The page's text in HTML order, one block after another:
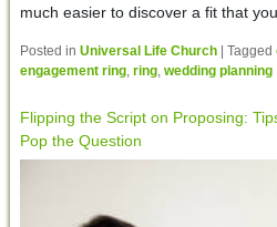
much easier to discover a fit that
Posted in Universal Life Church Tagged
engagement ring, ring, wedding planning
Flipping the Script on Proposing:
Pop the Question